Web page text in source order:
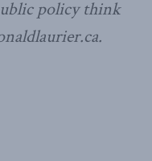
policy think